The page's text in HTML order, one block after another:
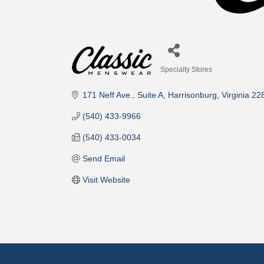
Specialty Stores
171 Neff Ave. Suite A Harrisonburg Virginia
(540) 433-9966
(540) 433-0034
Send Email
Visit Website